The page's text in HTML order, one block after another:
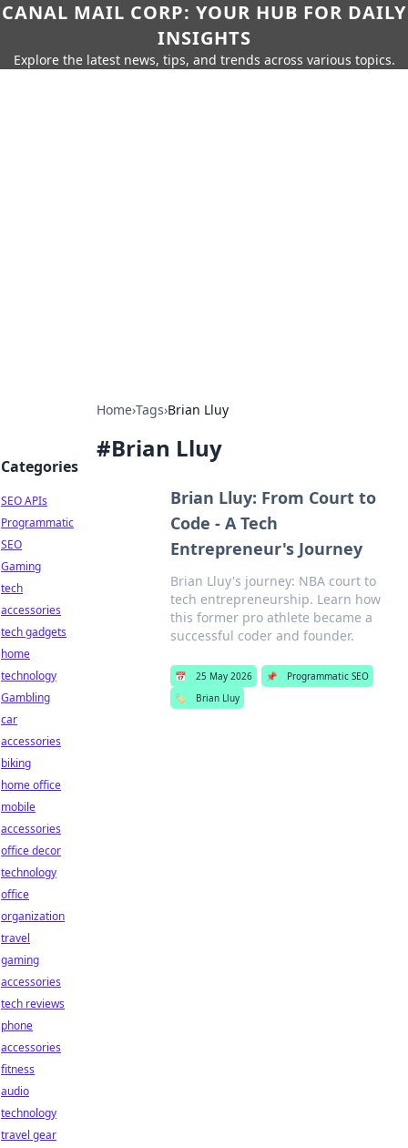
CANAL MAIL CORP: YOUR HUB FOR DAILY
INSIGHTS
Explore the latest news, tips, and trends across various topics.
Home›Tags›Brian Lluy
#Brian Lluy
Brian Lluy: From Court to
Code - A Tech
Entrepreneur's Journey
Brian Lluy's journey: NBA court to
tech entrepreneurship. Learn how
this former pro athlete became a
successful coder and founder.
📅 25 May 2026 📌
Programmatic SEO
🏷️
Brian Lluy
Categories
SEO APIs
Programmatic
SEO
Gaming
tech
accessories
tech gadgets
home
technology
Gambling
car
accessories
biking
home office
mobile
accessories
office decor
technology
office
organization
travel
gaming
accessories
tech reviews
phone
accessories
fitness
audio
technology
travel gear